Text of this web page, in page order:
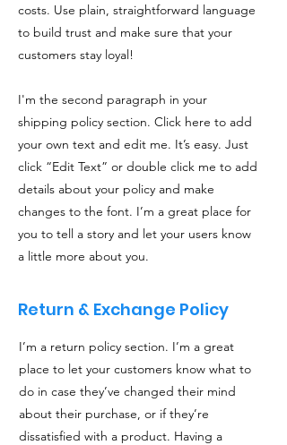
costs. Use plain, straightforward language
to build trust and make sure that your
customers stay loyal!
I'm the second paragraph in your
shipping policy section. Click here to add
your own text and edit me. It’s easy. Just
click “Edit Text” or double click me to add
details about your policy and make
changes to the font. I’m a great place for
you to tell a story and let your users know
a little more about you.
Return & Exchange Policy
I’m a return policy section. I’m a great
place to let your customers know what to
do in case they’ve changed their mind
about their purchase, or if they’re
dissatisfied with a product. Having a